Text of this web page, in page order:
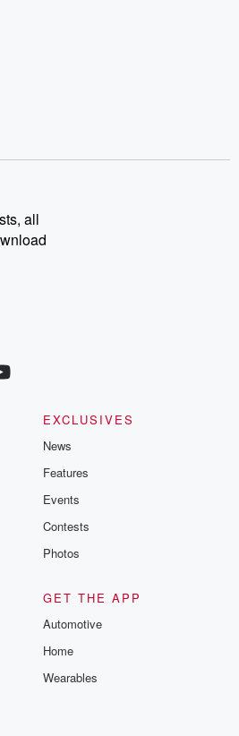
all
EXCLUSIVES
News
Features
Events
Contests
Photos
GET THE APP
Automotive
Home
Wearables